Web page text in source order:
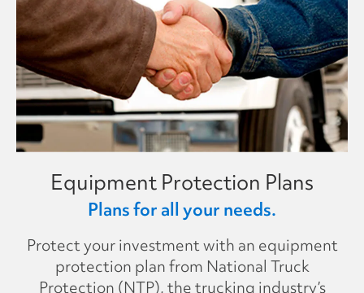
Equipment Protection Plans
Plans for all your needs.
Protect your investment with an equipment
protection plan from National Truck
Protection (NTP), the trucking industry’s